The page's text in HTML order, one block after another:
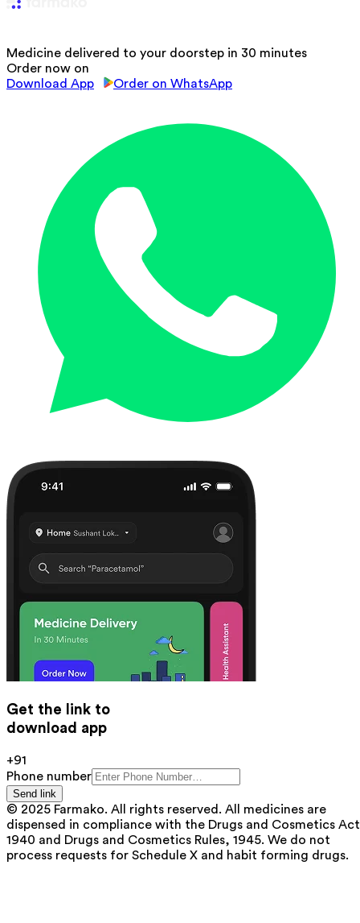
Medicine delivered to your doorstep in 30 minutes
Order now on
Download App
Order on WhatsApp
Get the link to
download app
+91
Phone number
Send link
© 2025 Farmako. All rights reserved. All medicines are
dispensed in compliance with the Drugs and Cosmetics
1940 and Drugs and Cosmetics Rules, 1945. We do not
process requests for Schedule X and habit forming drugs.